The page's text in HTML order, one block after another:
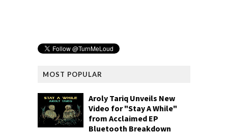
MOST POPULAR
Aroly Tariq Unveils New
Video for "Stay A While"
from Acclaimed EP
Bluetooth Breakdown